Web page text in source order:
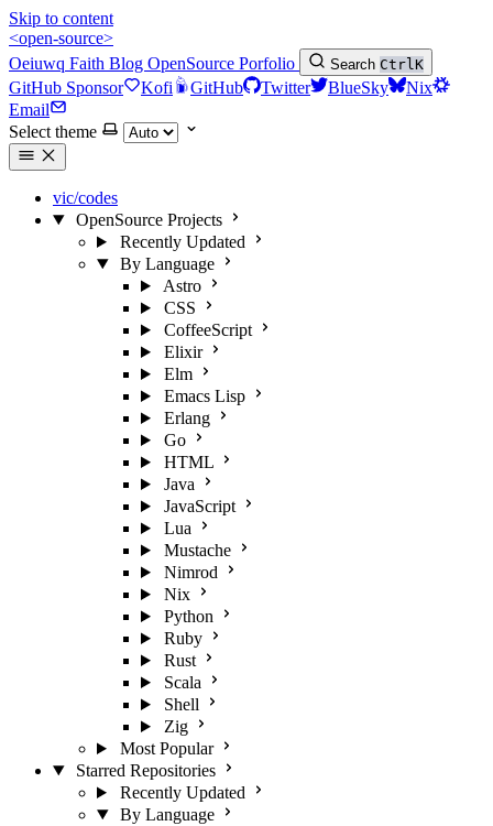
Skip to content
<open-source>
Oeiuwq Faith Blog OpenSource Porfolio Search CtrlK
GitHub Sponsor Kofi GitHub Twitter BlueSky
Nix
Email
Select theme
vic/codes
OpenSource Projects
Recently Updated
By Language
Astro
CSS
CoffeeScript
Elixir
Elm
Emacs Lisp
Erlang
Go
HTML
Java
JavaScript
Lua
Mustache
Nimrod
Nix
Python
Ruby
Rust
Scala
Shell
Zig
Most Popular
Starred Repositories
Recently Updated
By Language